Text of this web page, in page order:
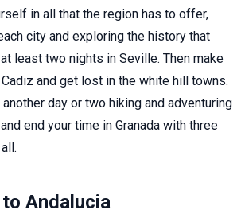
in all that the region has to offer,
city and exploring the history that
least two nights in Seville. Then make
and get lost in the white hill towns.
day or two hiking and adventuring
end your time in Granada with three
Andalucia